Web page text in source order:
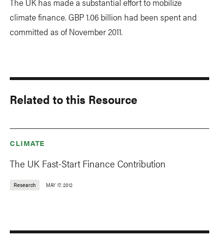
climate finance. GBP 1.06 billion had been spent and
committed as of November 2011.
Related to this Resource
CLIMATE
The UK Fast-Start Finance Contribution
Research MAY 17, 2012